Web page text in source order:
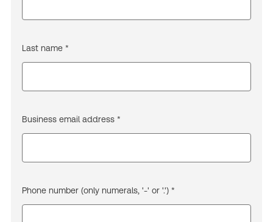
Last name *
Business email address *
Phone number (only numerals, '-' or '.') *